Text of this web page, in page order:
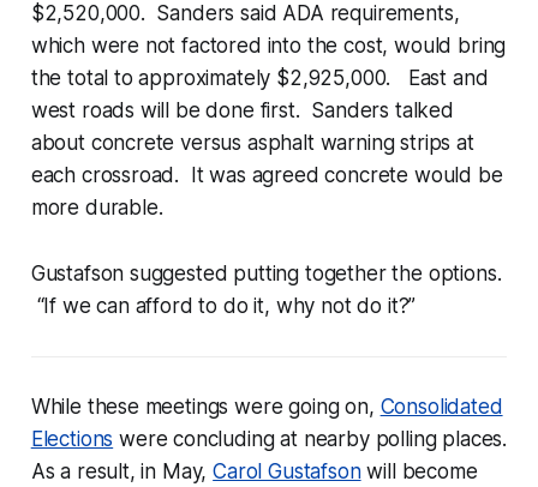
$2,520,000. Sanders said ADA requirements,
which were not factored into the cost, would bring
the total to approximately $2,925,000. East and
west roads will be done first. Sanders talked
about concrete versus asphalt warning strips at
each crossroad. It was agreed concrete would be
more durable.
Gustafson suggested putting together the options.
“If we can afford to do it, why not do it?”
While these meetings were going on, Consolidated
Elections were concluding at nearby polling places.
As a result, in May,Carol Gustafsonwill become